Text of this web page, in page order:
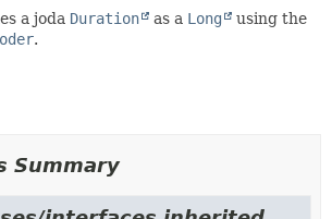
a joda Duration as a Long
using the
.
Summary